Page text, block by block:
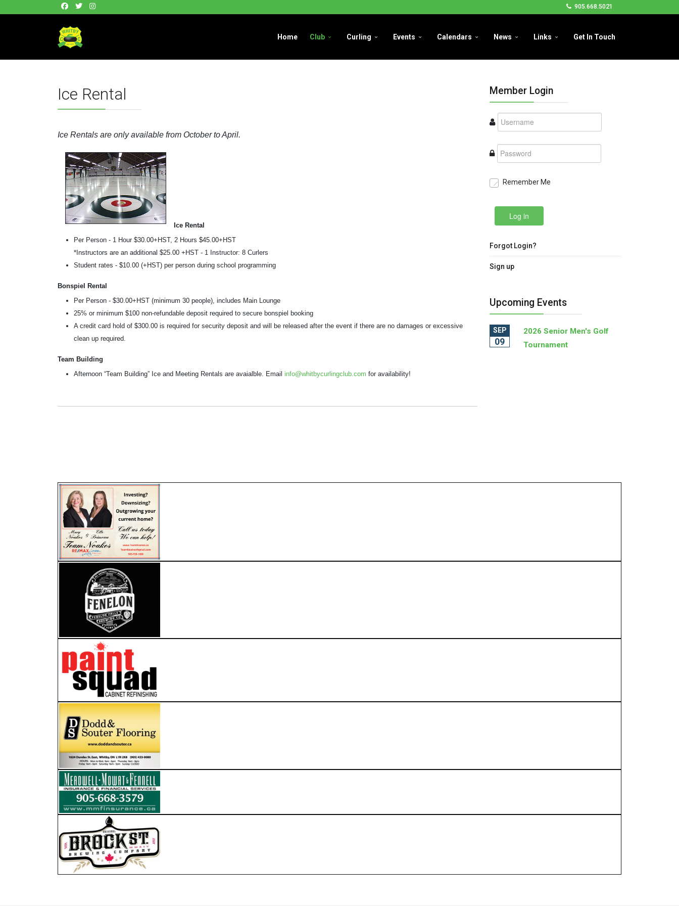
905.668.5021
Home Club Curling Events Calendars News Links Get In Touch
Ice Rental
Ice Rentals are only available from October to April.
Ice Rental
Per Person - 1 Hour $30.00+HST, 2 Hours $45.00+HST
*Instructors are an additional $25.00 +HST - 1 Instructor: 8 Curlers
Student rates - $10.00 (+HST) per person during school programming
Bonspiel Rental
Per Person - $30.00+HST (minimum 30 people), includes Main Lounge
25% or minimum $100 non-refundable deposit required to secure bonspiel booking
A credit card hold of $300.00 is required for security deposit and will be released after the event if there are no damages or excessive
clean up required.
Team Building
Afternoon “Team Building” Ice and Meeting Rentals are avaialble. Email info@whitbycurlingclub.com for availability!
Member Login
Remember Me
Log in
Forgot Login?
Sign up
Upcoming Events
SEP
09
2026 Senior Men's Golf
Tournament